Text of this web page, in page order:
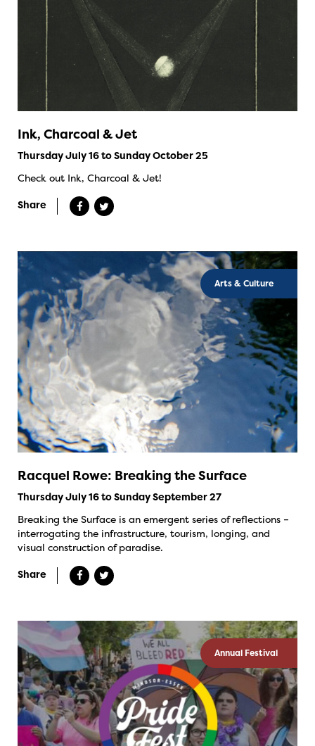
Ink, Charcoal & Jet
Thursday July 16 to Sunday October 25
Check out Ink, Charcoal & Jet!
Share
Arts & Culture
Racquel Rowe: Breaking the Surface
Thursday July 16 to Sunday September 27
Breaking the Surface is an emergent series of reflections –
interrogating the infrastructure, tourism, longing, and
visual construction of paradise.
Share
Annual Festival